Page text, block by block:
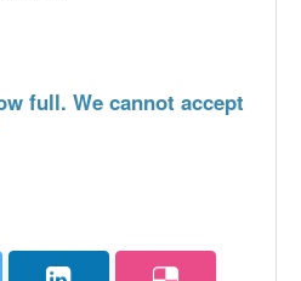
full. We cannot accept